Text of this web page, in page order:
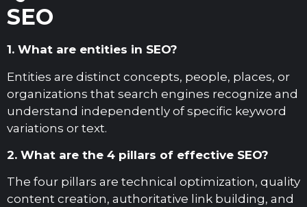
SEO
1. What are entities in SEO?
Entities are distinct concepts, people, places, or
organizations that search engines recognize and
understand independently of specific keyword
variations or text.
2. What are the 4 pillars of effective SEO?
The four pillars are technical optimization, quality
content creation, authoritative link building, and